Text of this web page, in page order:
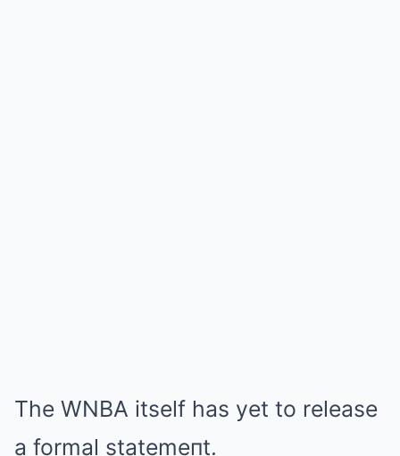
The WNBA itself has yet to release
a formal statemeпt.